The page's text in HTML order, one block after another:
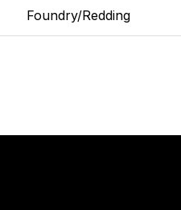
Foundry/Redding